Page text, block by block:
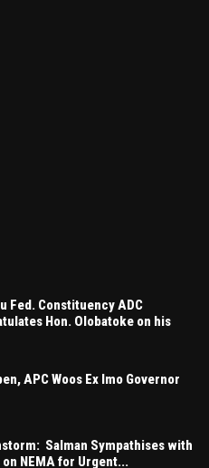
Fed. Constituency ADC
Hon. Olobatoke on his
APC Woos Ex Imo Governor
Salman Sympathises with
NEMA for Urgent...